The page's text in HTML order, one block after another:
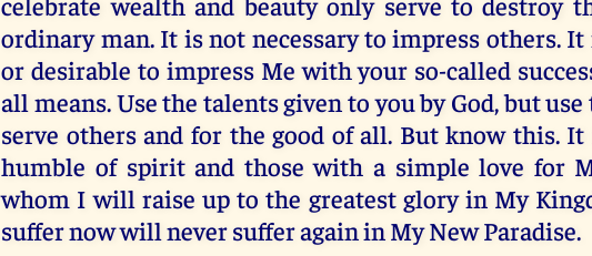
ordinary man. It is not necessary to impress others. It
or desirable to impress Me with your so-called
all means. Use the talents given to you by God, but
serve others and for the good of all. But know this.
humble of spirit and those with a simple love for
whom I will raise up to the greatest glory in My
suffer now will never suffer again in My New Paradise.